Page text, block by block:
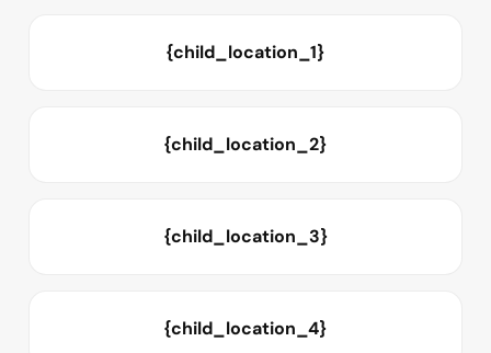
{child_location_1}
{child_location_2}
{child_location_3}
{child_location_4}